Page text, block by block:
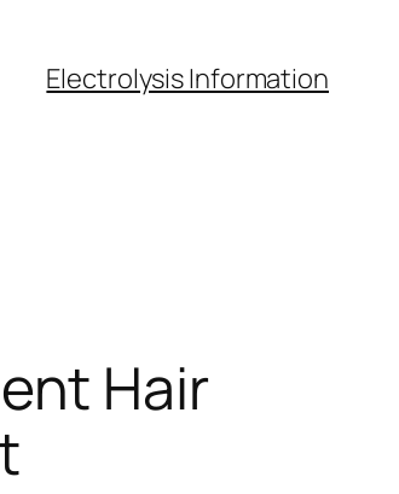
Electrolysis Information
Hair